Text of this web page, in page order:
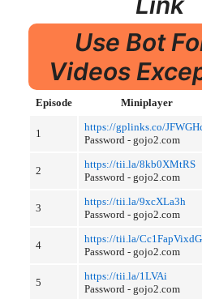
Use Bot
Videos
Episode Miniplayer
1
https://gplinks.co/
Password - gojo2.com
2
https://tii.la/8kb0XMtRS
Password - gojo2.com
3
https://tii.la/9xcXLa3h
Password - gojo2.com
4
https://tii.la/Cc1FapVixdG
Password - gojo2.com
5
https://tii.la/1LVAi
Password - gojo2.com